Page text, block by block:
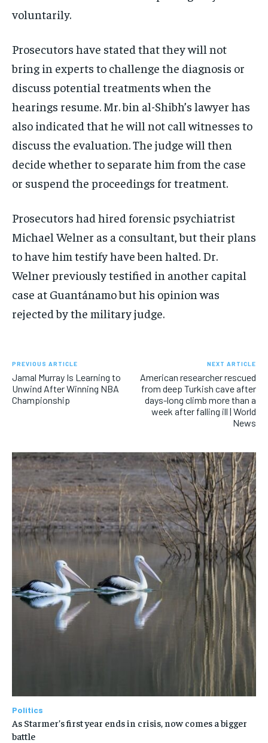
voluntarily.
Prosecutors have stated that they will not
bring in experts to challenge the diagnosis or
discuss potential treatments when the
hearings resume. Mr. bin al-Shibh’s lawyer has
also indicated that he will not call witnesses to
discuss the evaluation. The judge will then
decide whether to separate him from the case
or suspend the proceedings for treatment.
Prosecutors had hired forensic psychiatrist
Michael Welner as a consultant, but their plans
to have him testify have been halted. Dr.
Welner previously testified in another capital
case at Guantánamo but his opinion was
rejected by the military judge.
PREVIOUS ARTICLE
Jamal Murray Is Learning to
Unwind After Winning NBA
Championship
NEXT ARTICLE
American researcher rescued
from deep Turkish cave after
days-long climb more than a
week after falling ill | World
News
Politics
As Starmer’s first year ends in crisis, now comes a bigger
battle